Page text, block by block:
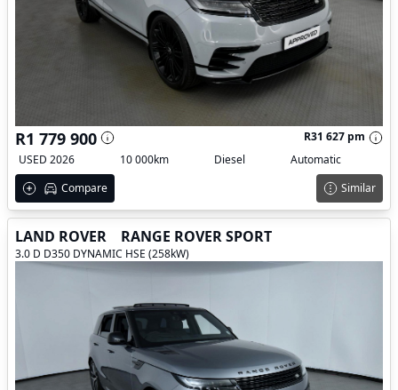
R1 779 900
R31 627 pm
USED 2026
10 000km Diesel
Automatic
Compare
Similar
LAND ROVER RANGE ROVER SPORT
3.0 D D350 DYNAMIC HSE (258kW)